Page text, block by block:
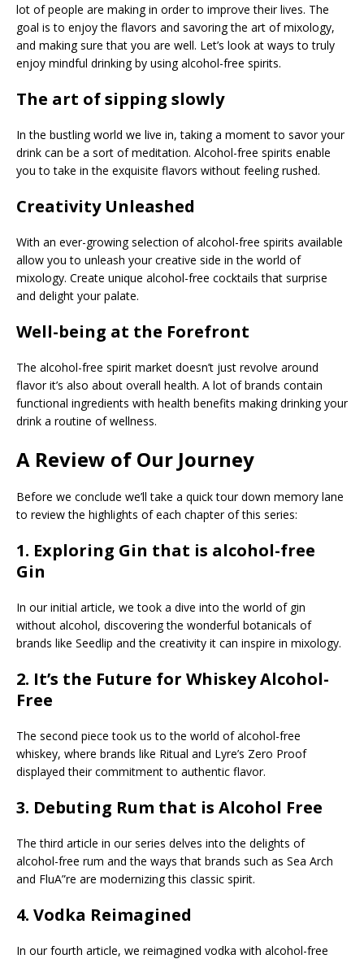
lot of people are making in order to improve their lives. The
goal is to enjoy the flavors and savoring the art of mixology,
and making sure that you are well. Let’s look at ways to truly
enjoy mindful drinking by using alcohol-free spirits.
The art of sipping slowly
In the bustling world we live in, taking a moment to savor your
drink can be a sort of meditation. Alcohol-free spirits enable
you to take in the exquisite flavors without feeling rushed.
Creativity Unleashed
With an ever-growing selection of alcohol-free spirits available
allow you to unleash your creative side in the world of
mixology. Create unique alcohol-free cocktails that surprise
and delight your palate.
Well-being at the Forefront
The alcohol-free spirit market doesn’t just revolve around
flavor it’s also about overall health. A lot of brands contain
functional ingredients with health benefits making drinking your
drink a routine of wellness.
A Review of Our Journey
Before we conclude we’ll take a quick tour down memory lane
to review the highlights of each chapter of this series:
1. Exploring Gin that is alcohol-free
Gin
In our initial article, we took a dive into the world of gin
without alcohol, discovering the wonderful botanicals of
brands like Seedlip and the creativity it can inspire in mixology.
2. It’s the Future for Whiskey Alcohol-
Free
The second piece took us to the world of alcohol-free
whiskey, where brands like Ritual and Lyre’s Zero Proof
displayed their commitment to authentic flavor.
3. Debuting Rum that is Alcohol Free
The third article in our series delves into the delights of
alcohol-free rum and the ways that brands such as Sea Arch
and FluA”re are modernizing this classic spirit.
4. Vodka Reimagined
In our fourth article, we reimagined vodka with alcohol-free